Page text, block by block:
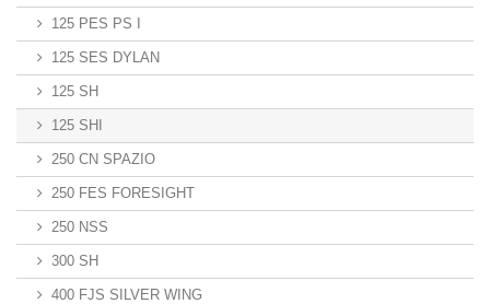
125 PES PS I
125 SES DYLAN
125 SH
125 SHI
250 CN SPAZIO
250 FES FORESIGHT
250 NSS
300 SH
400 FJS SILVER WING